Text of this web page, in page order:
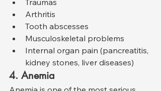
Traumas
Arthritis
Tooth abscesses
Musculoskeletal problems
Internal organ pain (pancreatitis,
kidney stones, liver diseases)
4. Anemia